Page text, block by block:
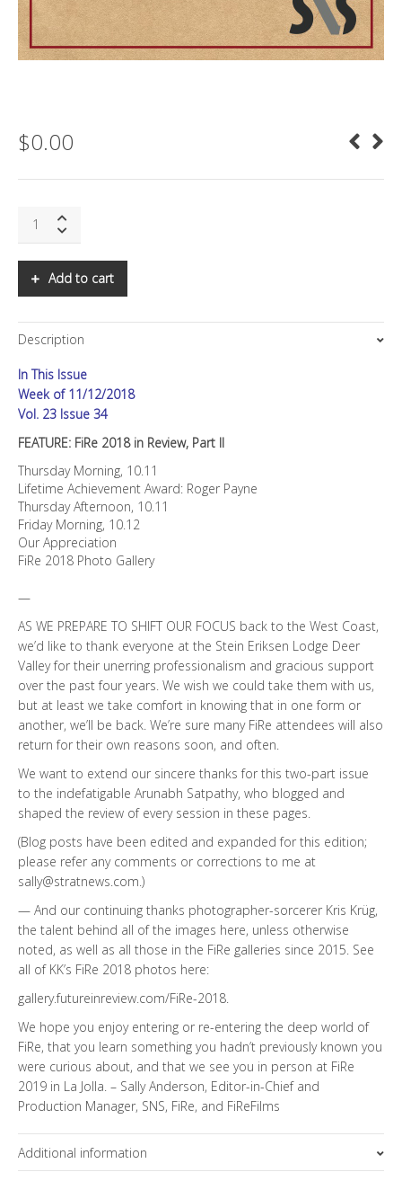
$0.00
FiRe
Review,
II
quantity
Add to cart
Description
In This Issue
Week of 11/12/2018
Vol. 23 Issue 34
FEATURE: FiRe 2018 in Review, Part II
Thursday Morning, 10.11
Lifetime Achievement Award: Roger Payne
Thursday Afternoon, 10.11
Friday Morning, 10.12
Our Appreciation
FiRe 2018 Photo Gallery
—
AS WE PREPARE TO SHIFT OUR FOCUS back to the West Coast,
we’d like to thank everyone at the Stein Eriksen Lodge Deer
Valley for their unerring professionalism and gracious support
over the past four years. We wish we could take them with us,
but at least we take comfort in knowing that in one form or
another, we’ll be back. We’re sure many FiRe attendees will also
return for their own reasons soon, and often.
We want to extend our sincere thanks for this two-part issue
to the indefatigable Arunabh Satpathy, who blogged and
shaped the review of every session in these pages.
(Blog posts have been edited and expanded for this edition;
please refer any comments or corrections to me at
sally@stratnews.com.)
— And our continuing thanks photographer-sorcerer Kris Krüg,
the talent behind all of the images here, unless otherwise
noted, as well as all those in the FiRe galleries since 2015. See
all of KK’s FiRe 2018 photos here:
gallery.futureinreview.com/FiRe-2018
We hope you enjoy entering or re-entering the deep world of
FiRe, that you learn something you hadn’t previously known you
were curious about, and that we see you in person at FiRe
2019 in La Jolla. – Sally Anderson, Editor-in-Chief and
Production Manager, SNS, FiRe, and FiReFilms
Additional information